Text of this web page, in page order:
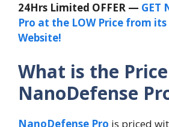
24Hrs Limited OFFER — GET
Pro at the LOW Price from
Website!
What is the
NanoDefense
NanoDefense Pro is priced